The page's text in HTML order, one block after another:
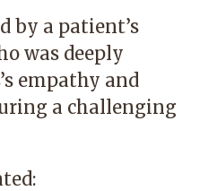
by a patient’s
was deeply
empathy and
a challenging